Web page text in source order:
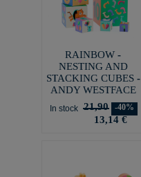
RAINBOW -
NESTING AND
STACKING CUBES -
ANDY WESTFACE
In stock 21,90 -40%
13,14 €